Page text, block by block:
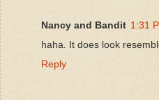
Nancy and Bandit 1:31
haha. It does look
Reply